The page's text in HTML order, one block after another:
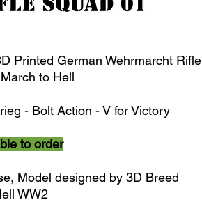
Printed German Wehrmarcht Rifle
to Hell
- Bolt Action - V for Victory
to order
Model designed by 3D Breed
WW2